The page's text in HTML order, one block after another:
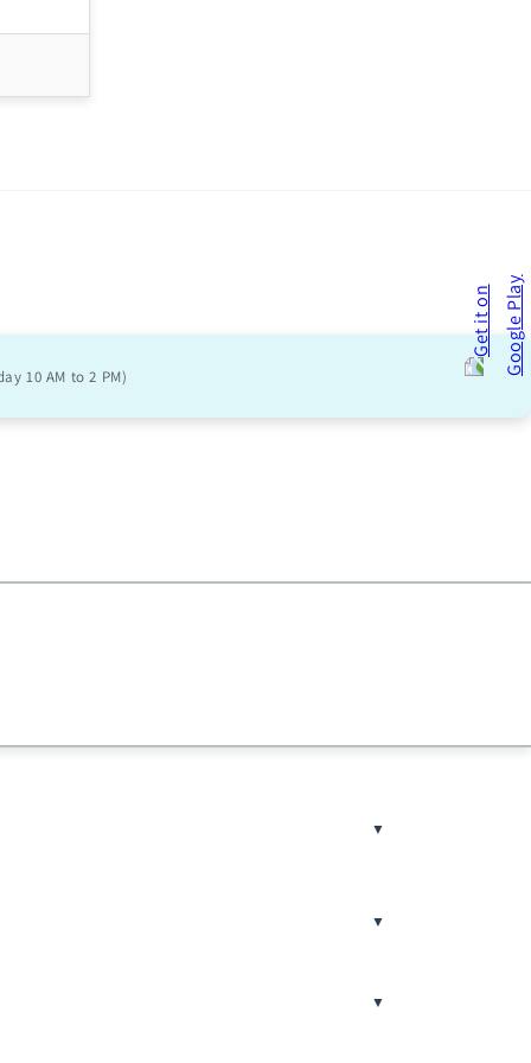
10 AM to 2 PM)